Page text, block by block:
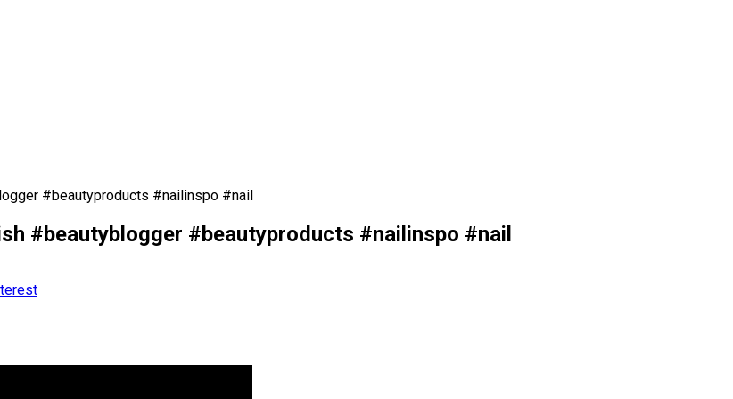
#beautyproducts #nailinspo #nail
#beautyblogger #beautyproducts #nailinspo #nail